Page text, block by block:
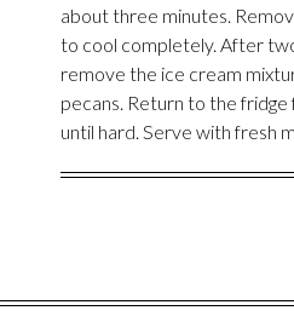
about three minutes.
to cool completely. After
remove the ice cream
pecans. Return to the
until hard. Serve with fresh